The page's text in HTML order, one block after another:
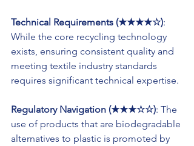
Technical Requirements (★★★★☆):
While the core recycling technology
exists, ensuring consistent quality and
meeting textile industry standards
requires significant technical expertise.
Regulatory Navigation (★★★☆☆): The
use of products that are biodegradable
alternatives to plastic is promoted by